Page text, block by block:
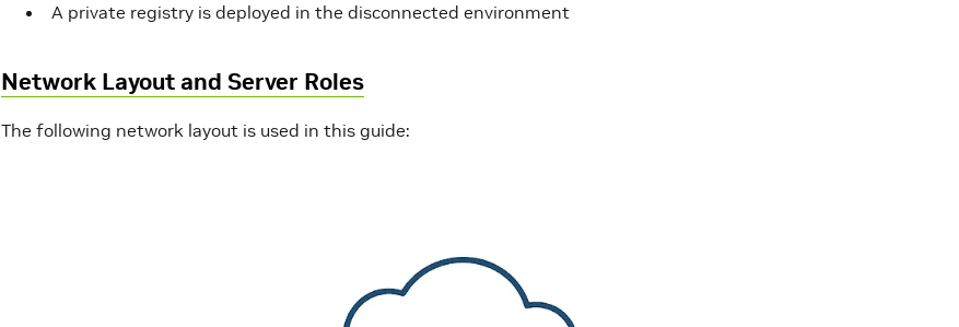
A private registry is deployed in the disconnected environment
Network Layout and Server Roles
The following network layout is used in this guide: